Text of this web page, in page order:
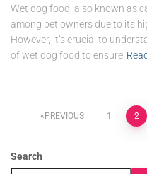
Wet dog food, also known as
among pet owners due to its
However, it’s crucial to
of wet dog food to ensure
PREVIOUS 1 2
Search